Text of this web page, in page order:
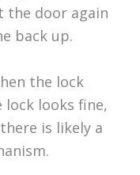
the door again
back up.
the lock
looks fine,
is likely a